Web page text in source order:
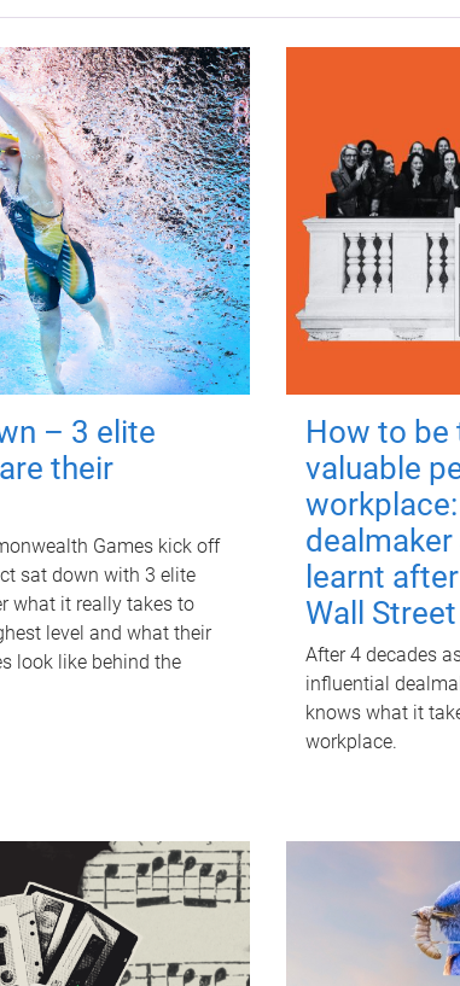
– 3 elite
their
Games kick off
sat down with 3 elite
what it really takes to
level and what their
look like behind the
How to be
valuable
learnt
Wall Street
After 4 decades
influential
knows what it
workplace.